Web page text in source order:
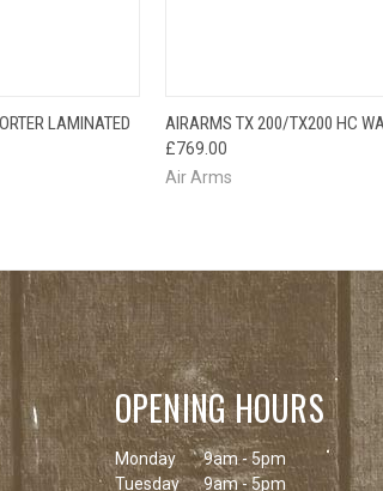
LAMINATED
QUICK VIEW
AIRARMS TX 200/TX200 HC
£769.00
Air Arms
OPENING HOURS
Monday
9am - 5pm
Tuesday
9am - 5pm